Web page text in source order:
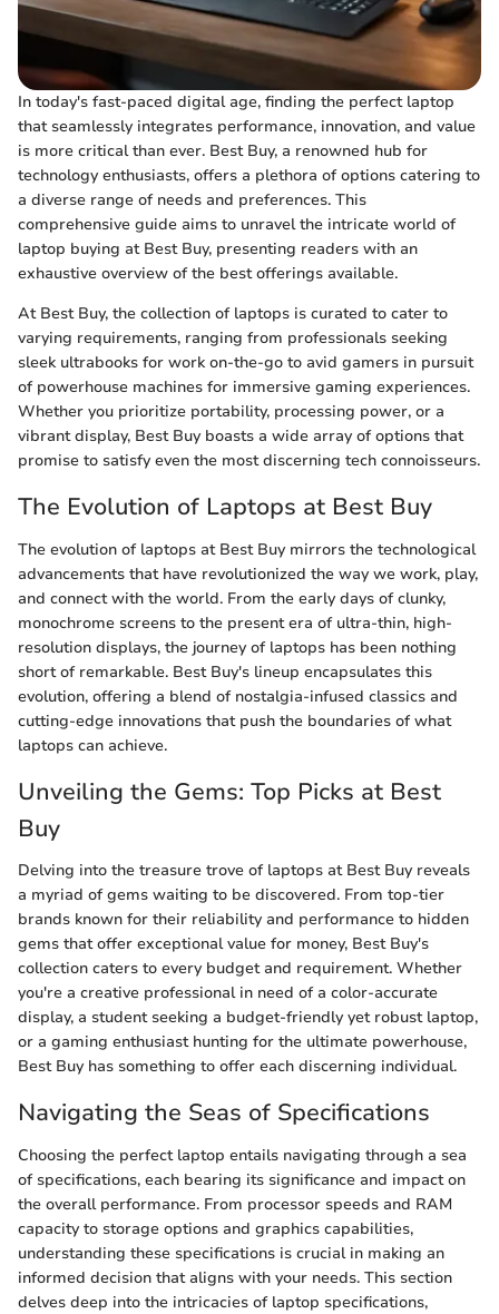
In today's fast-paced digital age, finding the perfect laptop
that seamlessly integrates performance, innovation, and value
is more critical than ever. Best Buy, a renowned hub for
technology enthusiasts, offers a plethora of options catering to
a diverse range of needs and preferences. This
comprehensive guide aims to unravel the intricate world of
laptop buying at Best Buy, presenting readers with an
exhaustive overview of the best offerings available.
At Best Buy, the collection of laptops is curated to cater to
varying requirements, ranging from professionals seeking
sleek ultrabooks for work on-the-go to avid gamers in pursuit
of powerhouse machines for immersive gaming experiences.
Whether you prioritize portability, processing power, or a
vibrant display, Best Buy boasts a wide array of options that
promise to satisfy even the most discerning tech connoisseurs.
The Evolution of Laptops at Best Buy
The evolution of laptops at Best Buy mirrors the technological
advancements that have revolutionized the way we work, play,
and connect with the world. From the early days of clunky,
monochrome screens to the present era of ultra-thin, high-
resolution displays, the journey of laptops has been nothing
short of remarkable. Best Buy's lineup encapsulates this
evolution, offering a blend of nostalgia-infused classics and
cutting-edge innovations that push the boundaries of what
laptops can achieve.
Unveiling the Gems: Top Picks at Best
Buy
Delving into the treasure trove of laptops at Best Buy reveals
a myriad of gems waiting to be discovered. From top-tier
brands known for their reliability and performance to hidden
gems that offer exceptional value for money, Best Buy's
collection caters to every budget and requirement. Whether
you're a creative professional in need of a color-accurate
display, a student seeking a budget-friendly yet robust laptop,
or a gaming enthusiast hunting for the ultimate powerhouse,
Best Buy has something to offer each discerning individual.
Navigating the Seas of Specifications
Choosing the perfect laptop entails navigating through a sea
of specifications, each bearing its significance and impact on
the overall performance. From processor speeds and RAM
capacity to storage options and graphics capabilities,
understanding these specifications is crucial in making an
informed decision that aligns with your needs. This section
delves deep into the intricacies of laptop specifications,